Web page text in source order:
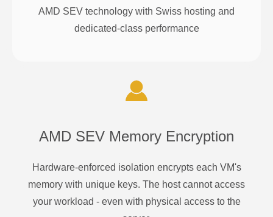
AMD SEV technology with Swiss hosting and
dedicated-class performance
AMD SEV Memory Encryption
Hardware-enforced isolation encrypts each VM's
memory with unique keys. The host cannot access
your workload - even with physical access to the